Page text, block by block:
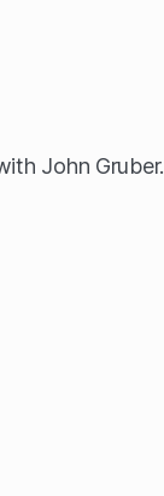
John Gruber.